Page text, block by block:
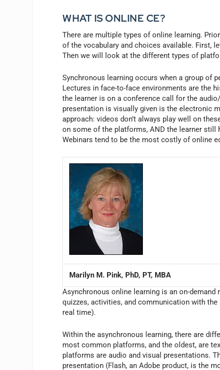
WHAT IS ONLINE CE?
There are multiple types of online learning.
of the vocabulary and choices available. First,
Then we will look at the different types of
Synchronous learning occurs when a group of
Lectures in face-to-face environments are the
the learner is on a conference call for the
presentation is visually given is the electronic
approach: videos don’t always play well on
on some of the platforms, AND the learner still
Webinars tend to be the most costly of online
Marilyn M. Pink, PhD, PT, MBA
Asynchronous online learning is an on-
quizzes, activities, and communication with
real time).
Within the asynchronous learning, there are
most common platforms, and the oldest, are
platforms are audio and visual presentations.
presentation (Flash, an Adobe product, is the